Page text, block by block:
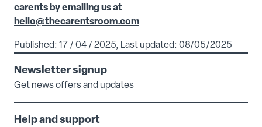
carents by emailing us at
hello@thecarentsroom.com
Published: 17 / 04 / 2025, Last updated: 08/05/2025
Newsletter signup
Get news offers and updates
Help and support